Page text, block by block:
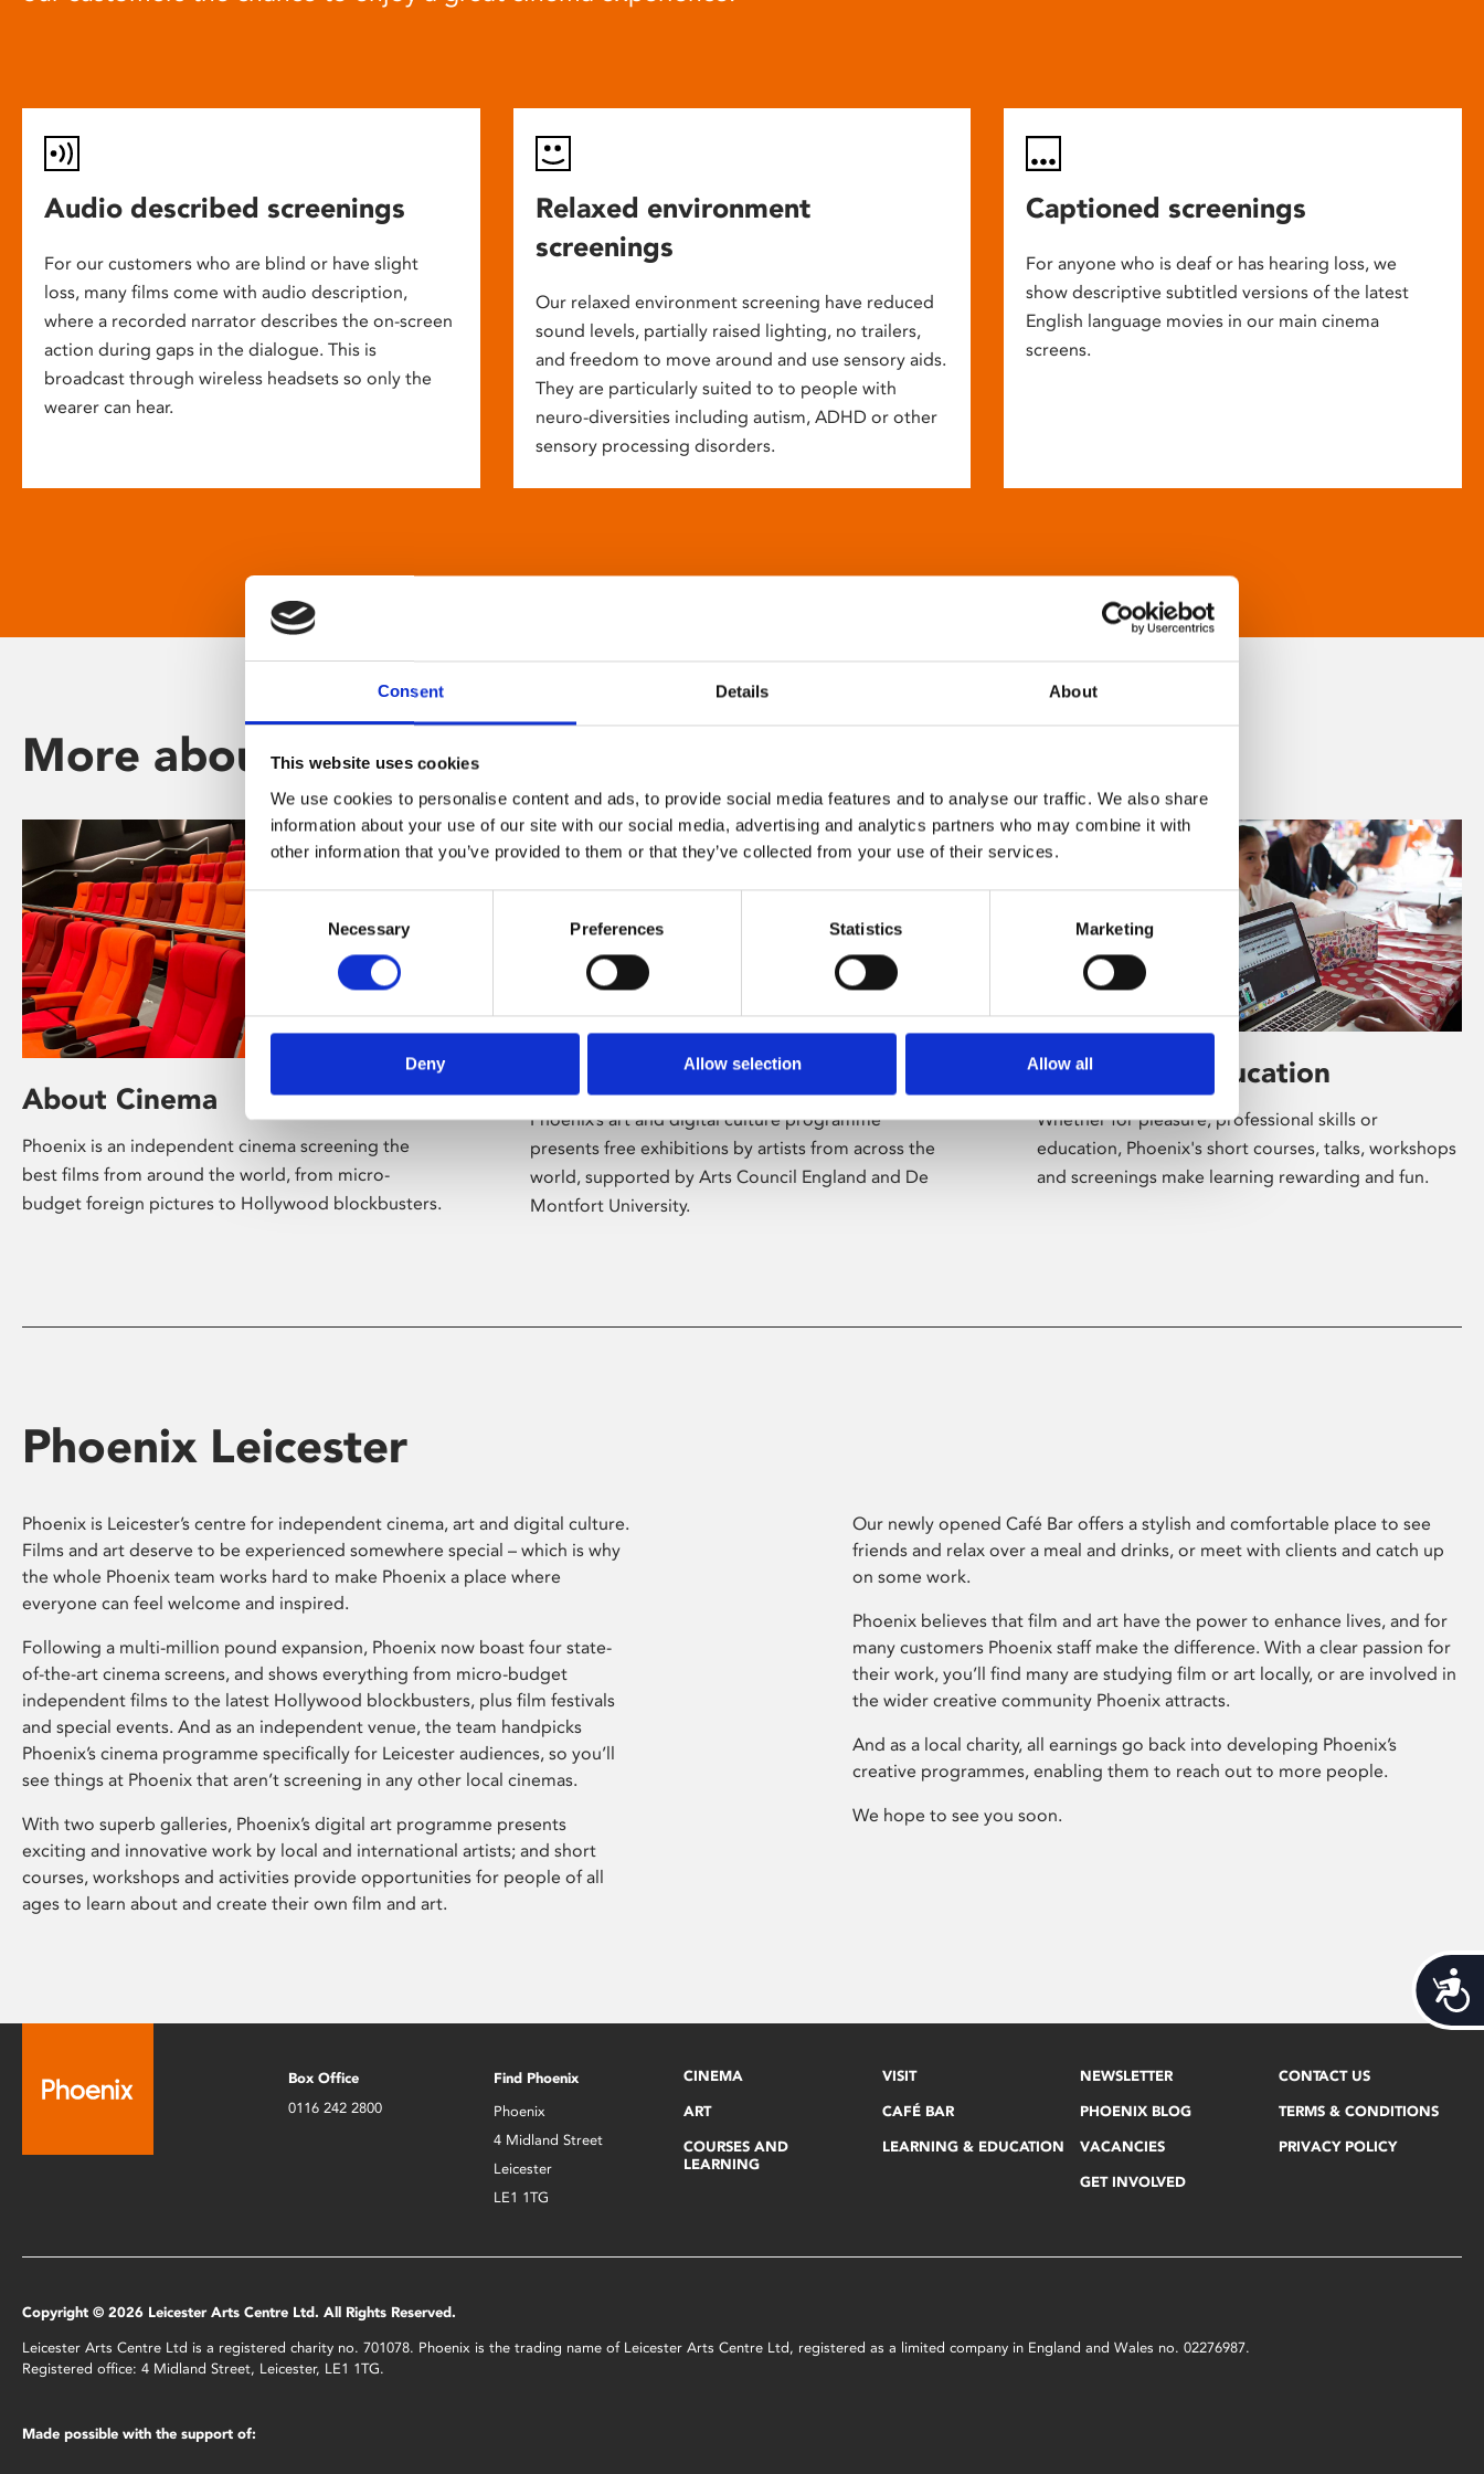
Consent Details About
This website uses cookies
We use cookies to personalise content and ads, to provide social media features and to analyse our traffic. We also share
information about your use of our site with our social media, advertising and analytics partners who may combine it with
other information that you’ve provided to them or that they’ve collected from your use of their services.
Selection
Necessary Preferences Statistics Marketing
Deny Allow selection Allow all
Audio described screenings
For our customers who are blind or have slight
loss, many films come with audio description,
where a recorded narrator describes the on-screen
action during gaps in the dialogue. This is
broadcast through wireless headsets so only the
wearer can hear.
Relaxed environment
screenings
Our relaxed environment screening have reduced
sound levels, partially raised lighting, no trailers,
and freedom to move around and use sensory aids.
They are particularly suited to to people with
neuro-diversities including autism, ADHD or other
sensory processing disorders.
Captioned screenings
For anyone who is deaf or has hearing loss, we
show descriptive subtitled versions of the latest
English language movies in our main cinema
screens.
More about Phoenix
About Cinema
Phoenix is an independent cinema screening the
best films from around the world, from micro-
budget foreign pictures to Hollywood blockbusters.
Phoenix’s art and digital culture programme
presents free exhibitions by artists from across the
world, supported by Arts Council England and De
Montfort University.
Learning & Education
Whether for pleasure, professional skills or
education, Phoenix's short courses, talks, workshops
and screenings make learning rewarding and fun.
Phoenix Leicester
Phoenix is Leicester’s centre for independent cinema, art and digital culture.
Films and art deserve to be experienced somewhere special – which is why
the whole Phoenix team works hard to make Phoenix a place where
everyone can feel welcome and inspired.
Following a multi-million pound expansion, Phoenix now boast four state-
of-the-art cinema screens, and shows everything from micro-budget
independent films to the latest Hollywood blockbusters, plus film festivals
and special events. And as an independent venue, the team handpicks
Phoenix’s cinema programme specifically for Leicester audiences, so you’ll
see things at Phoenix that aren’t screening in any other local cinemas.
With two superb galleries, Phoenix’s digital art programme presents
exciting and innovative work by local and international artists; and short
courses, workshops and activities provide opportunities for people of all
ages to learn about and create their own film and art.
Our newly opened Café Bar offers a stylish and comfortable place to see
friends and relax over a meal and drinks, or meet with clients and catch up
on some work.
Phoenix believes that film and art have the power to enhance lives, and for
many customers Phoenix staff make the difference. With a clear passion for
their work, you’ll find many are studying film or art locally, or are involved in
the wider creative community Phoenix attracts.
And as a local charity, all earnings go back into developing Phoenix’s
creative programmes, enabling them to reach out to more people.
We hope to see you soon.
Box Office
0116 242 2800
Find Phoenix
Phoenix
4 Midland Street
Leicester
LE1 1TG
CINEMA
ART
COURSES AND
LEARNING
VISIT
CAFÉ BAR
LEARNING & EDUCATION
NEWSLETTER
PHOENIX BLOG
VACANCIES
GET INVOLVED
CONTACT US
TERMS & CONDITIONS
PRIVACY POLICY
Copyright © 2026 Leicester Arts Centre Ltd. All Rights Reserved.
Leicester Arts Centre Ltd is a registered charity no. 701078. Phoenix is the trading name of Leicester Arts Centre Ltd, registered as a limited company in England and Wales no. 02276987.
Registered office: 4 Midland Street, Leicester, LE1 1TG.
Made possible with the support of: